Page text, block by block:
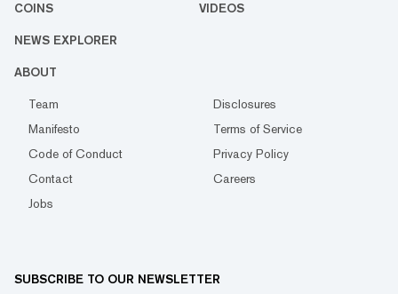
COINS VIDEOS
NEWS EXPLORER
ABOUT
Team
Disclosures
Manifesto
Terms of Service
Code of Conduct
Privacy Policy
Contact
Careers
Jobs
SUBSCRIBE TO OUR NEWSLETTER